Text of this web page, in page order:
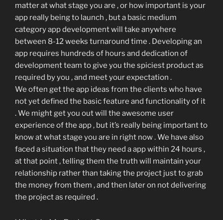
matter at what stage you are , or how important is your
app really being to launch , but a basic medium
category app development will take anywhere
between 8-12 weeks turnaround time . Developing an
app requires hundreds of hours and dedication of
development team to give you the spiciest product as
required by you , and meet your expectation .
We often get the app ideas from the clients who have
not yet defined the basic feature and functionality of it
. We might get you out will the awesome user
experience of the app , but it’s really being important to
know at what stage you are in right now . We have also
faced a situation that they need a app within 24 hours ,
at that point , telling them the truth will maintain your
relationship rather than taking the project just to grab
the money from them , and then later on not delivering
the project as required .